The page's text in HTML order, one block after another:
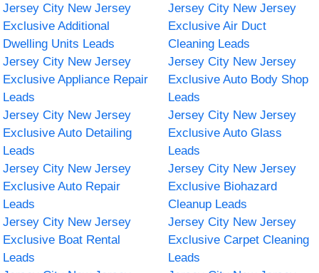
Jersey City New Jersey
Exclusive Additional
Dwelling Units Leads
Jersey City New Jersey
Exclusive Air Duct
Cleaning Leads
Jersey City New Jersey
Exclusive Appliance Repair
Leads
Jersey City New Jersey
Exclusive Auto Body Shop
Leads
Jersey City New Jersey
Exclusive Auto Detailing
Leads
Jersey City New Jersey
Exclusive Auto Glass
Leads
Jersey City New Jersey
Exclusive Auto Repair
Leads
Jersey City New Jersey
Exclusive Biohazard
Cleanup Leads
Jersey City New Jersey
Exclusive Boat Rental
Leads
Jersey City New Jersey
Exclusive Carpet Cleaning
Leads